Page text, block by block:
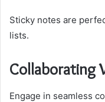
Sticky notes are
lists.
Collaborating
Engage in seamless